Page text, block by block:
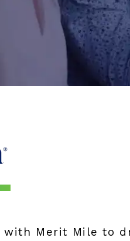
with Merit Mile to